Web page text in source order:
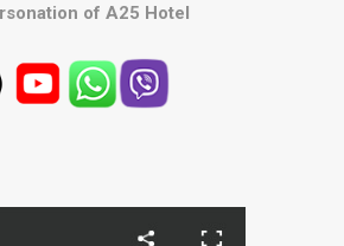
of A25 Hotel